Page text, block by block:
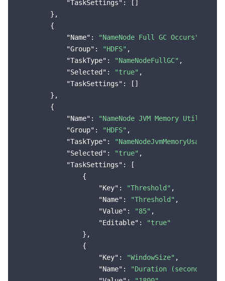
"TaskSettings" : []
        },
        {
"Name" : "NameNode Full GC Occurs"
"Group" : "HDFS" ,
"TaskType" : "NameNodeFullGC" ,
"Selected" : "true" ,
"TaskSettings" : []
        },
        {
"Name" :
"NameNode JVM Memory
"Group" : "HDFS" ,
"TaskType" :
"Selected" : "true" ,
"TaskSettings" : [
                {
"Key" : "Threshold" ,
"Name" : "Threshold" ,
"Value" : "85" ,
"Editable" :
"true"
                },
                {
"Key" : "WindowSize" ,
"Name" : "Duration (seconds)"